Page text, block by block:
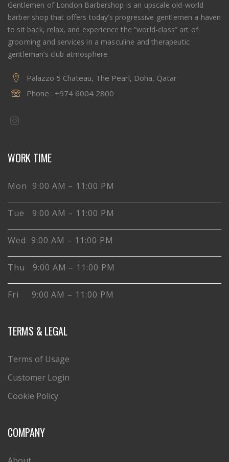
Gentlemen of London Barbershop is an upscale old-world
barber shop that offers today’s progressive gentlemen a haven
to sit back, relax, and experience the “world-class” art of
grooming and services in a masculine and therapeutic
gentleman’s club atmosphere.
Palazzo 5 Chateau, The Pearl, Doha, Qatar
Phone : +974 6004 2800
WORK TIME
Mon 9:00 AM – 11:00 PM
Tue 9:00 AM – 11:00 PM
Wed 9:00 AM – 11:00 PM
Thu 9:00 AM – 11:00 PM
Fri 9:00 AM – 11:00 PM
TERMS & LEGAL
Terms of Usage
Customer Login
Cookie Policy
COMPANY